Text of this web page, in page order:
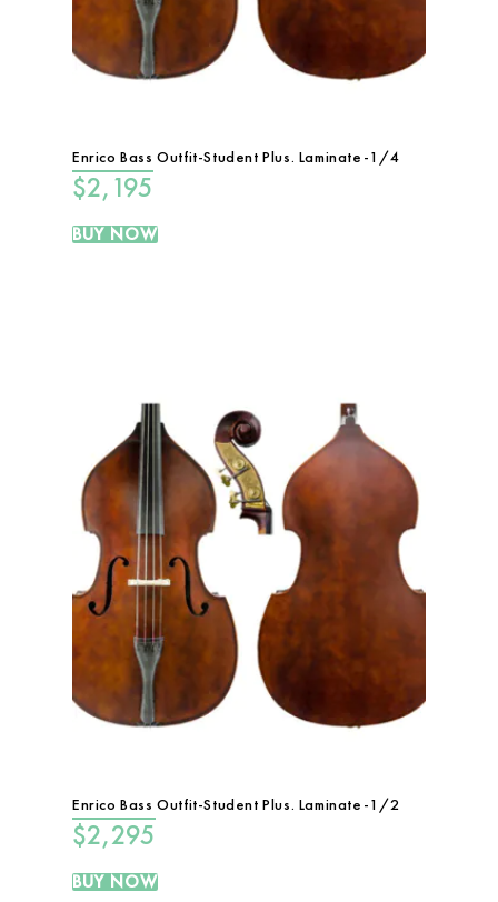
Enrico Bass Outfit-Student Plus. Laminate-1/4
$2,195
BUY NOW
Enrico Bass Outfit-Student Plus. Laminate-1/2
$2,295
BUY NOW